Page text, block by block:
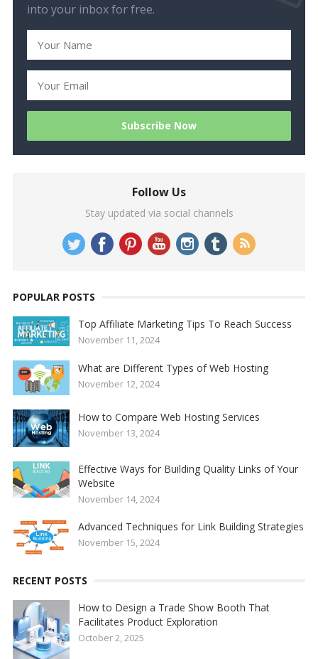
into your inbox for free.
Follow Us
Stay updated via social channels
POPULAR POSTS
Top Affiliate Marketing Tips To Reach Success
November 11, 2024
What are Different Types of Web Hosting
November 12, 2024
How to Compare Web Hosting Services
November 13, 2024
Effective Ways for Building Quality Links of Your
Website
November 14, 2024
Advanced Techniques for Link Building Strategies
November 15, 2024
RECENT POSTS
How to Design a Trade Show Booth That
Facilitates Product Exploration
October 2, 2025